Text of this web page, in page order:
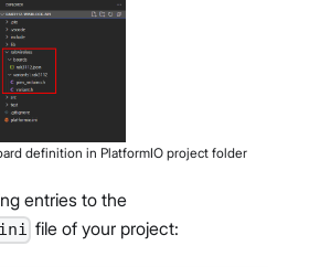
definition in PlatformIO project folder
entries to the
file of your project: